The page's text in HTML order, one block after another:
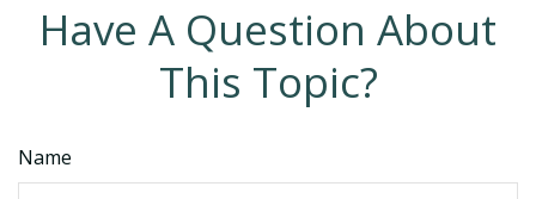
Have A Question About
This Topic?
Name